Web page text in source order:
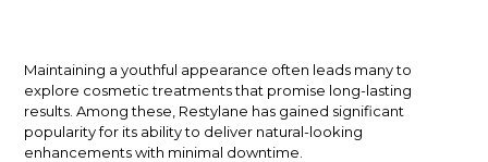
Maintaining a youthful appearance often leads many to
explore cosmetic treatments that promise long-lasting
results. Among these, Restylane has gained significant
popularity for its ability to deliver natural-looking
enhancements with minimal downtime.